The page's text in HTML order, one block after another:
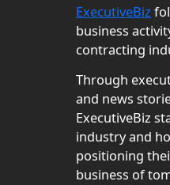
ExecutiveBiz
business
contracting
Through
and news
ExecutiveBiz
industry and
positioning
business of